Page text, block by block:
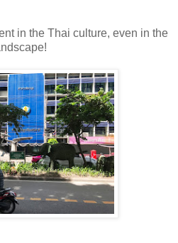
in the Thai culture, even in the